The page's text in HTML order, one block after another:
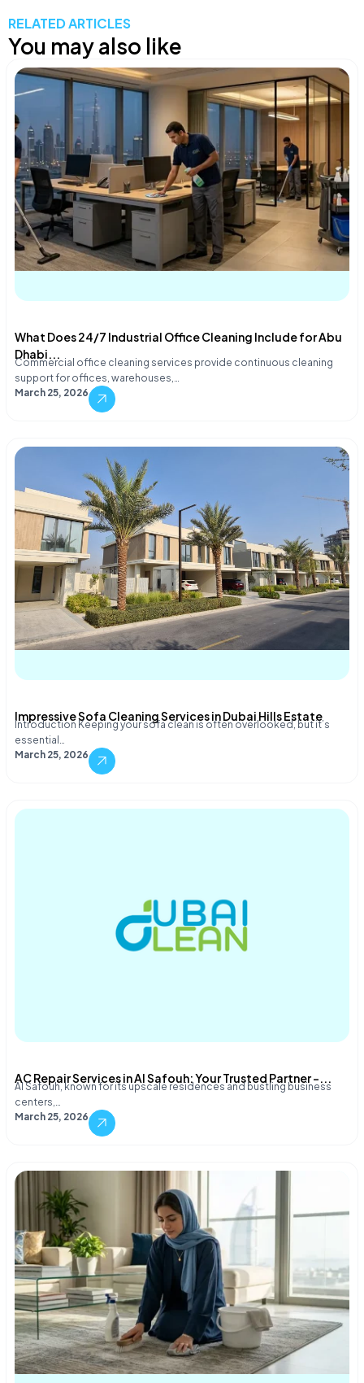
RELATED ARTICLES
You may also like
What Does 24/7 Industrial Office Cleaning Include for Abu
Dhabi...
Commercial office cleaning services provide continuous cleaning
support for offices, warehouses,…
March 25, 2026
Impressive Sofa Cleaning Services in Dubai Hills Estate
Introduction Keeping your sofa clean is often overlooked, but it’s
essential…
March 25, 2026
AC Repair Services in Al Safouh: Your Trusted Partner –...
Al Safouh, known for its upscale residences and bustling business
centers,…
March 25, 2026